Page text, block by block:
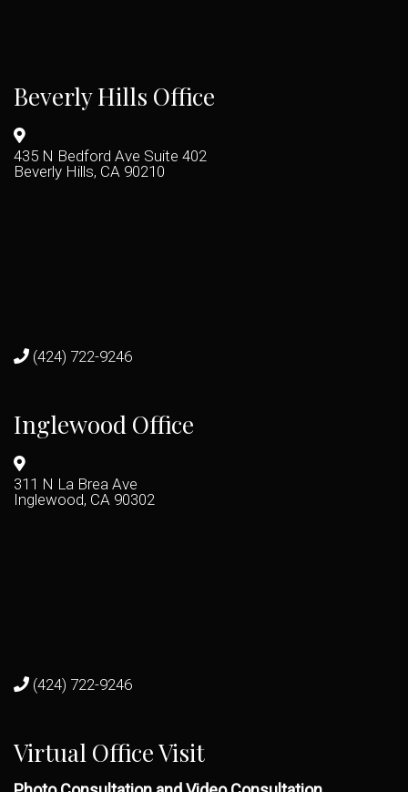
Beverly Hills Office
435 N Bedford Ave Suite 402
Beverly Hills, CA 90210
(424) 722-9246
Inglewood Office
311 N La Brea Ave
Inglewood, CA 90302
(424) 722-9246
Virtual Office Visit